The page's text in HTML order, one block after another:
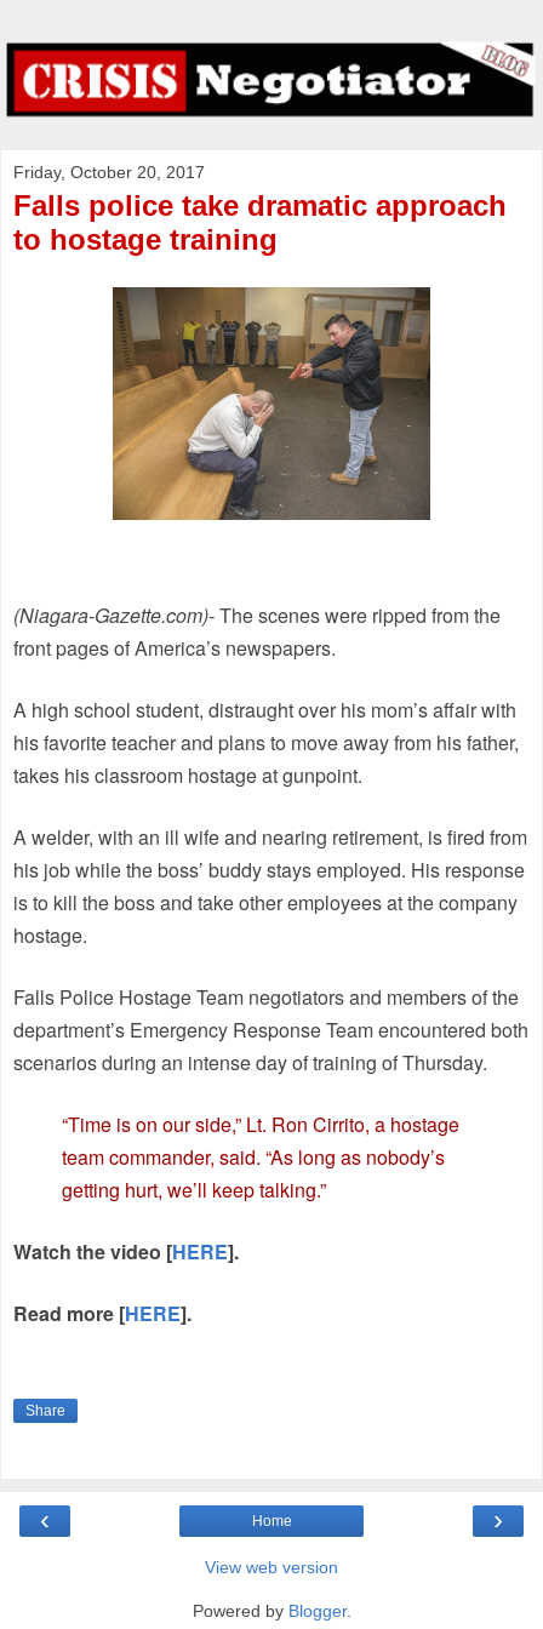
Friday, October 20, 2017
Falls police take dramatic approach
to hostage training
(Niagara-Gazette.com)-The scenes were ripped from the
front pages of America’s newspapers.
A high school student, distraught over his mom’s affair with
his favorite teacher and plans to move away from his father,
takes his classroom hostage at gunpoint.
A welder, with an ill wife and nearing retirement, is fired from
his job while the boss’ buddy stays employed. His response
is to kill the boss and take other employees at the company
hostage.
Falls Police Hostage Team negotiators and members of the
department’s Emergency Response Team encountered both
scenarios during an intense day of training of Thursday.
“Time is on our side,” Lt. Ron Cirrito, a hostage
team commander, said. “As long as nobody’s
getting hurt, we’ll keep talking.”
Watch the video [HERE].
Read more [HERE].
Share
‹ ›
Home
View web version
Powered by Blogger.